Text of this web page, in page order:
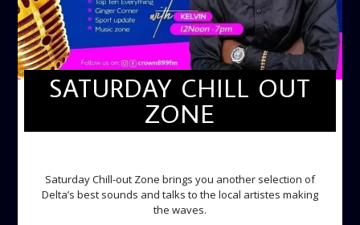
SATURDAY CHILL OUT
ZONE
Saturday Chill-out Zone brings you another selection of
Delta’s best sounds and talks to the local artistes making
the waves.